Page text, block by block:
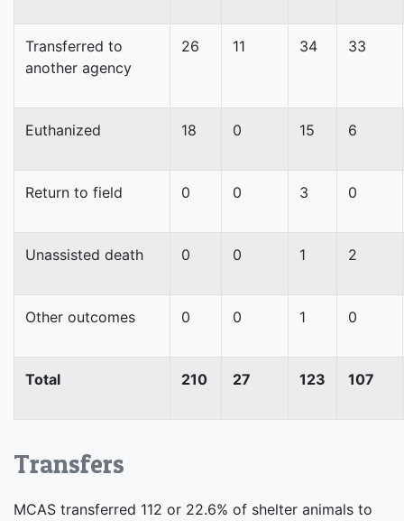
Transferred to
another agency
26 11 34 33
Euthanized 18 0 15 6
Return to field 0 0 3 0
Unassisted death 0 0 1 2
Other outcomes 0 0 1 0
Total 210 27 123 107
Transfers
MCAS transferred 112 or 22.6% of shelter animals to